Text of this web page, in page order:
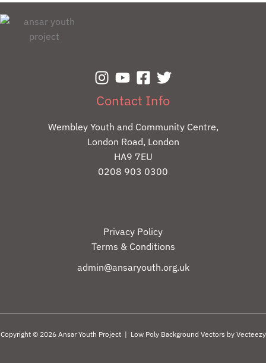
Contact Info
Wembley Youth and Community Centre,
London Road, London
HA9 7EU
0208 903 0300
Privacy Policy
Terms & Conditions
admin@ansaryouth.org.uk
Copyright © 2026 Ansar Youth Project | Low Poly Background Vectors by Vecteezy